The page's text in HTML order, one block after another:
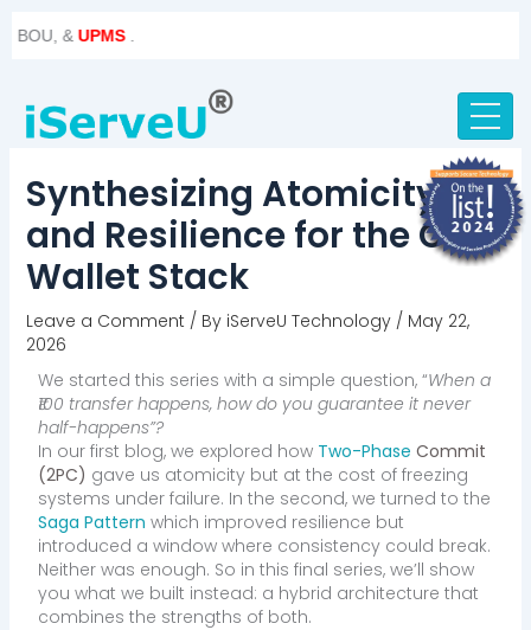
&UPMS .
Synthesizing Atomicity
and Resilience for the Core
Wallet Stack
Leave a Comment / By iServeU Technology / May 22,
2026
We started this series with a simple question, “When a
₹100 transfer happens, how do you guarantee it never
half-happens”?
In our first blog, we explored how Two-Phase Commit
(2PC) gave us atomicity but at the cost of freezing
systems under failure. In the second, we turned to the
Saga Pattern which improved resilience but
introduced a window where consistency could break.
Neither was enough. So in this final series, we’ll show
you what we built instead: a hybrid architecture that
combines the strengths of both.
navigation